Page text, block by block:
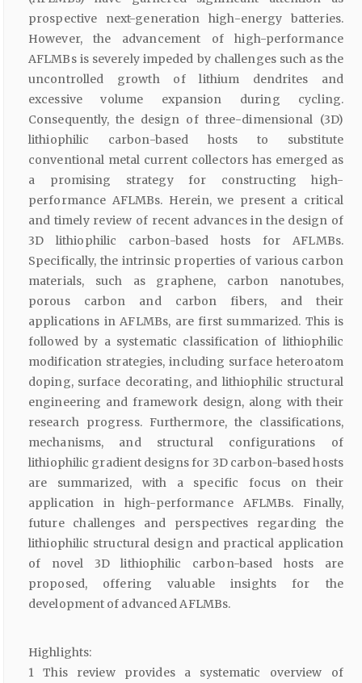
prospective next-generation high-energy batteries.
However, the advancement of high-performance
AFLMBs is severely impeded by challenges such as the
uncontrolled growth of lithium dendrites and
excessive volume expansion during cycling.
Consequently, the design of three-dimensional (3D)
lithiophilic carbon-based hosts to substitute
conventional metal current collectors has emerged as
a promising strategy for constructing high-
performance AFLMBs. Herein, we present a critical
and timely review of recent advances in the design of
3D lithiophilic carbon-based hosts for AFLMBs.
Specifically, the intrinsic properties of various carbon
materials, such as graphene, carbon nanotubes,
porous carbon and carbon fibers, and their
applications in AFLMBs, are first summarized. This is
followed by a systematic classification of lithiophilic
modification strategies, including surface heteroatom
doping, surface decorating, and lithiophilic structural
engineering and framework design, along with their
research progress. Furthermore, the classifications,
mechanisms, and structural configurations of
lithiophilic gradient designs for 3D carbon-based hosts
are summarized, with a specific focus on their
application in high-performance AFLMBs. Finally,
future challenges and perspectives regarding the
lithiophilic structural design and practical application
of novel 3D lithiophilic carbon-based hosts are
proposed, offering valuable insights for the
development of advanced AFLMBs.
Highlights:
1 This review provides a systematic overview of